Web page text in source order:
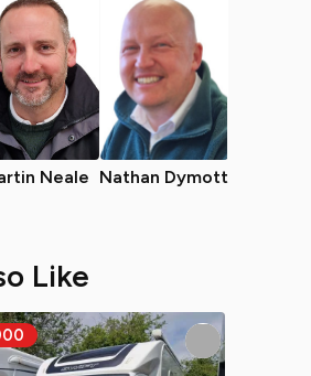
Neale Nathan Dymott
Like